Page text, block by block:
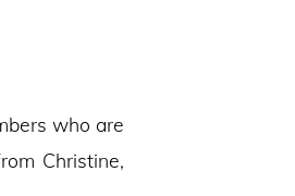
who are
Christine,